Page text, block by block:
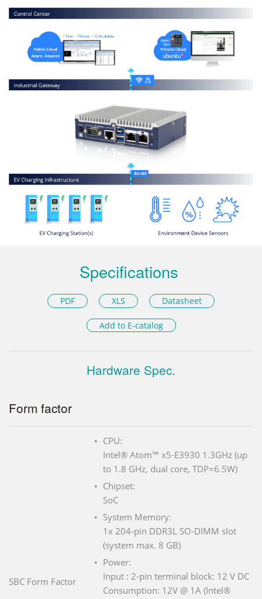
Specifications
PDF XLS Datasheet
Add to E-catalog
Hardware Spec.
Form factor
SBC Form Factor
CPU:
Intel® Atom™ x5-E3930 1.3GHz (up
to 1.8 GHz, dual core, TDP=6.5W)
Chipset:
SoC
System Memory:
1x 204-pin DDR3L SO-DIMM slot
(system max. 8 GB)
Power:
Input : 2-pin terminal block: 12 V DC
Consumption: 12V @ 1A (Intel®